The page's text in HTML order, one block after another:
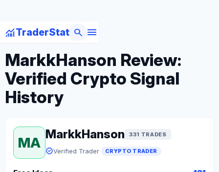
monitoringTraderStat menu
search
arrow_backBack to Crypto Traders
MarkkHanson Review:
Verified Crypto Signal
History
MA
MarkkHanson 331 TRADES
verifiedVerified Trader CRYPTO TRADER